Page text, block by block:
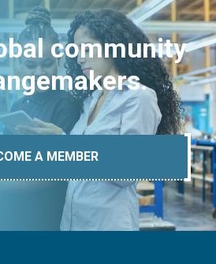
community
A MEMBER